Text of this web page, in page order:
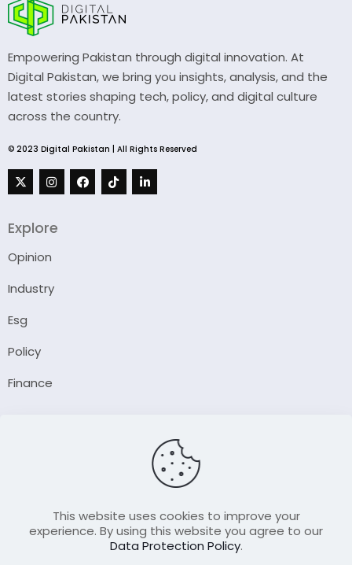
Empowering Pakistan through digital innovation. At
Digital Pakistan, we bring you insights, analysis, and the
latest stories shaping tech, policy, and digital culture
across the country.
© 2023 Digital Pakistan | All Rights Reserved
Explore
Opinion
Industry
Esg
Policy
Finance
Contact UsThis website uses cookies to improve your
experience. By using this website you agree to our
Data Protection Policy.